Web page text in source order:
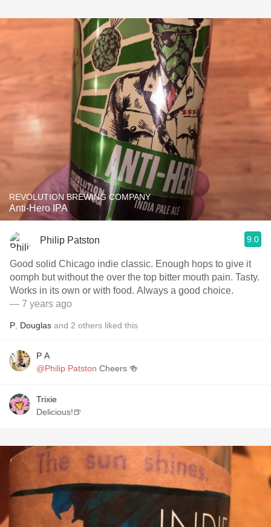
REVOLUTION BREWING COMPANY
Anti-Hero IPA
Philip Patston 9.0
Good solid Chicago indie classic. Enough hops to give it
oomph but without the over the top bitter mouth pain. Tasty.
Works in its own or with food. Always a good choice.
— 7 years ago
P Douglas and 2 others liked this
P A
@Philip Patston Cheers 🍻
Trixie
Delicious!🍺